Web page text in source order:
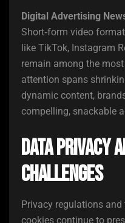
Digital Advertising
Short‑form video
like TikTok, Instagram
remain among the
attention spans
dynamic content,
compelling, snackable
Data Privacy
Challenges
Privacy regulations
cookies continue to